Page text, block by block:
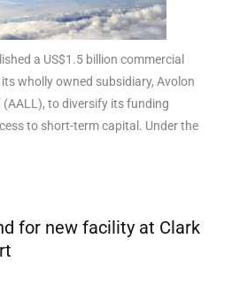
a US$1.5 billion commercial
wholly owned subsidiary, Avolon
to diversify its funding
to short-term capital. Under the
for new facility at Clark